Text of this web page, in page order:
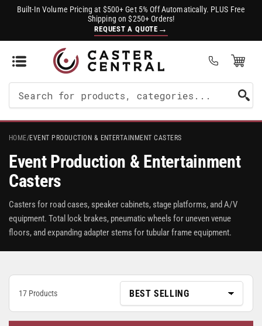
Built-In Volume Pricing at $500+ Get 5% Off Automatically. PLUS Free
Shipping on $250+ Orders!
REQUEST A QUOTE →
Open Mini Cart
For
Products
HOME/EVENT PRODUCTION & ENTERTAINMENT CASTERS
Event Production & Entertainment
Casters
Casters for road cases, speaker cabinets, stage platforms, and A/V
equipment. Total lock brakes, pneumatic wheels for uneven venue
floors, and expanding adapter stems for tubular frame equipment.
17 Products